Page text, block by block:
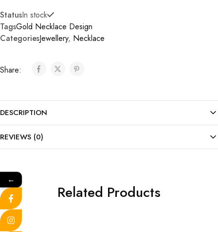
StatusIn stock
TagsGold Necklace Design
CategoriesJewellery, Necklace
Share:
DESCRIPTION
REVIEWS (0)
Related Products
←